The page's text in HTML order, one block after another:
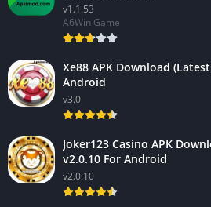
v1.1.53
A6Win Game
Xe88 APK Download
Android
v3.0
Joker123 Casino APK
v2.0.10 For Android
v2.0.10